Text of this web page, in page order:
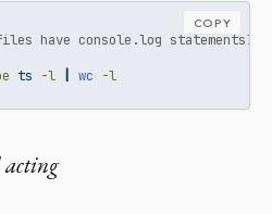
have console.log statements?
ts -l wc -l
COPY